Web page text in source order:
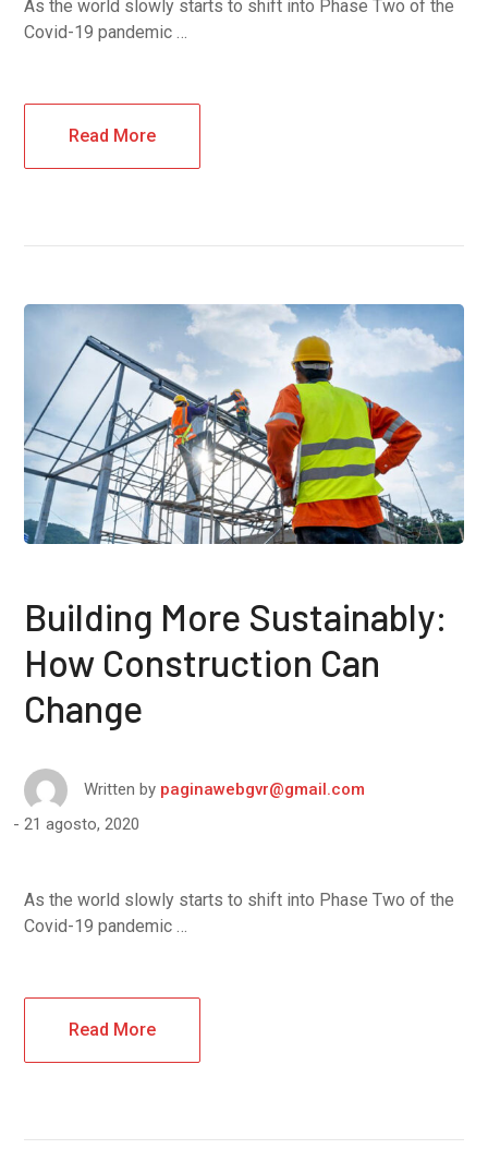
As the world slowly starts to shift into Phase Two of the
Covid-19 pandemic …
Read More
Building More Sustainably:
How Construction Can
Change
Written by paginawebgvr@gmail.com
21 agosto, 2020
As the world slowly starts to shift into Phase Two of the
Covid-19 pandemic …
Read More